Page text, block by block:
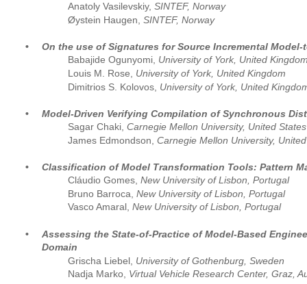
Anatoly Vasilevskiy, SINTEF, Norway
Øystein Haugen, SINTEF, Norway
•
On the use of Signatures for Source Incremental
Babajide Ogunyomi, University of York, United
Louis M. Rose, University of York, United Kingdom
Dimitrios S. Kolovos, University of York, United
•
Model-Driven Verifying Compilation of Synchronous
Sagar Chaki, Carnegie Mellon University, United States
James Edmondson, Carnegie Mellon University,
•
Classification of Model Transformation Tools: Pattern
Cláudio Gomes, New University of Lisbon, Portugal
Bruno Barroca, New University of Lisbon, Portugal
Vasco Amaral, New University of Lisbon, Portugal
•
Assessing the State-of-Practice of Model-Based
Domain
Grischa Liebel, University of Gothenburg, Sweden
Nadja Marko, Virtual Vehicle Research Center, Graz,